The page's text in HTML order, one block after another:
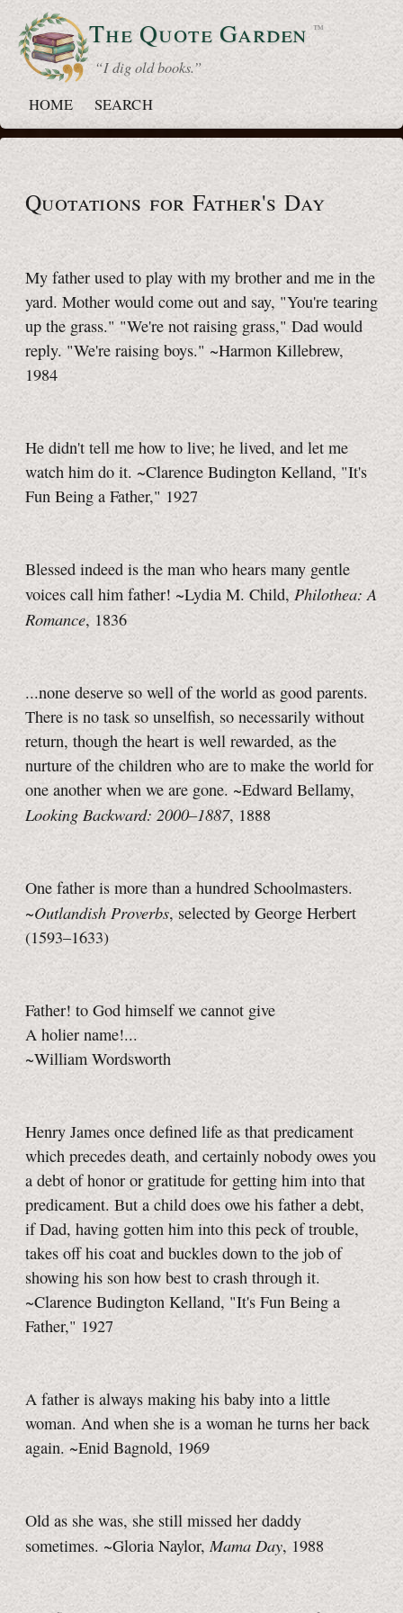
The QuoteGarden ™
“ I dig old books.”
HOME
SEARCH
Quotations for Father's Day
My father used to play with my brother and me in the
yard. Mother would come out and say, "You're tearing
up the grass." "We're not raising grass," Dad would
reply. "We're raising boys." ~Harmon Killebrew,
1984
He didn't tell me how to live; he lived, and let me
watch him do it. ~Clarence Budington Kelland, "It's
Fun Being a Father," 1927
Blessed indeed is the man who hears many gentle
voices call him father! ~Lydia M. Child, Philothea: A
Romance, 1836
...none deserve so well of the world as good parents.
There is no task so unselfish, so necessarily without
return, though the heart is well rewarded, as the
nurture of the children who are to make the world for
one another when we are gone. ~Edward Bellamy,
Looking Backward: 2000–1887, 1888
One father is more than a hundred Schoolmasters.
~Outlandish Proverbs, selected by George Herbert
(1593–1633)
Father! to God himself we cannot give
A holier name!...
~William Wordsworth
Henry James once defined life as that predicament
which precedes death, and certainly nobody owes you
a debt of honor or gratitude for getting him into that
predicament. But a child does owe his father a debt,
if Dad, having gotten him into this peck of trouble,
takes off his coat and buckles down to the job of
showing his son how best to crash through it.
~Clarence Budington Kelland, "It's Fun Being a
Father," 1927
A father is always making his baby into a little
woman. And when she is a woman he turns her back
again. ~Enid Bagnold, 1969
Old as she was, she still missed her daddy
sometimes. ~Gloria Naylor,Mama Day, 1988